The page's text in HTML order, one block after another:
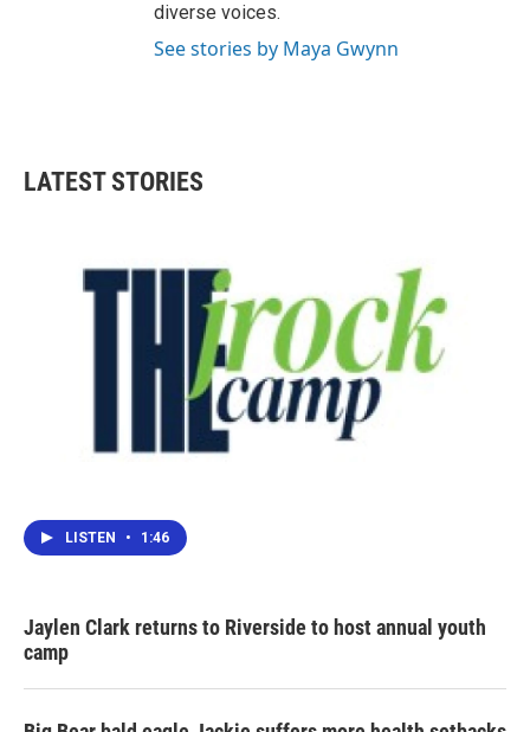
diverse voices.
See stories by Maya Gwynn
LATEST STORIES
LISTEN • 1:46
Jaylen Clark returns to Riverside to host annual youth
camp